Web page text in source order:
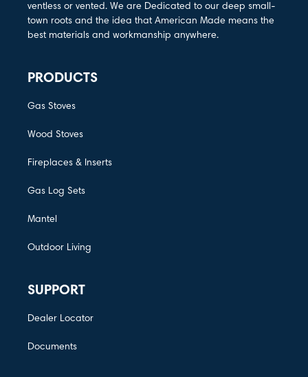
ventless or vented. We are Dedicated to our deep small-
town roots and the idea that American Made means the
best materials and workmanship anywhere.
PRODUCTS
Gas Stoves
Wood Stoves
Fireplaces & Inserts
Gas Log Sets
Mantel
Outdoor Living
SUPPORT
Dealer Locator
Documents